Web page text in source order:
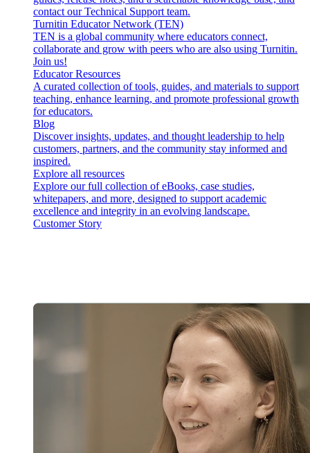
contact our Technical Support team.
Turnitin Educator Network (TEN)
TEN is a global community where educators connect,
collaborate and grow with peers who are also using Turnitin.
Join us!
Educator Resources
A curated collection of tools, guides, and materials to support
teaching, enhance learning, and promote professional growth
for educators.
Blog
Discover insights, updates, and thought leadership to help
customers, partners, and the community stay informed and
inspired.
Explore all resources
Explore our full collection of eBooks, case studies,
whitepapers, and more, designed to support academic
excellence and integrity in an evolving landscape.
Customer Story